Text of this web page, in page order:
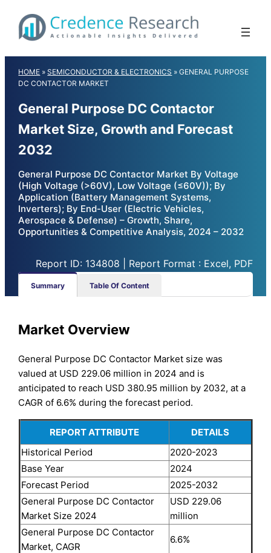
content
HOME »SEMICONDUCTOR & ELECTRONICS »GENERAL PURPOSE
DC CONTACTOR MARKET
General Purpose DC Contactor
Market Size, Growth and Forecast
2032
General Purpose DC Contactor Market By Voltage
(High Voltage (>60V), Low Voltage (≤60V)); By
Application (Battery Management Systems,
Inverters); By End-User (Electric Vehicles,
Aerospace & Defense) – Growth, Share,
Opportunities & Competitive Analysis, 2024 – 2032
Report ID: 134808 | Report Format : Excel, PDF
Summary Table Of Content
Market Overview
General Purpose DC Contactor Market size was
valued at USD 229.06 million in 2024 and is
anticipated to reach USD 380.95 million by 2032, at a
CAGR of 6.6% during the forecast period.
REPORT ATTRIBUTE
DETAILS
Historical Period
2020-2023
Base Year
2024
Forecast Period
2025-2032
General Purpose DC Contactor
Market Size 2024
USD 229.06
million
General Purpose DC Contactor
Market, CAGR
6.6%